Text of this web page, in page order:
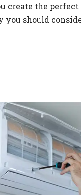
create the
should